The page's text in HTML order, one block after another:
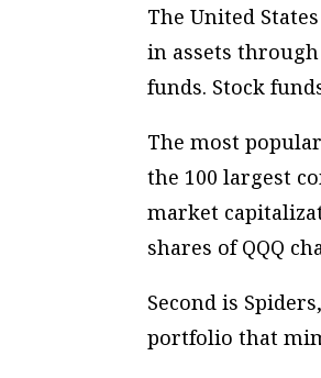
The United
in assets
funds. Stock
The most
the 100 largest
market
shares of QQQ
Second is
portfolio that